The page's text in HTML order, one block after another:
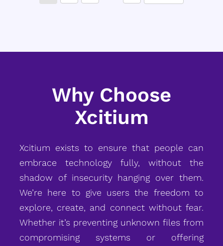
Why Choose
Xcitium
Xcitium exists to ensure that people can
embrace technology fully, without the
shadow of insecurity hanging over them.
We’re here to give users the freedom to
explore, create, and connect without fear.
Whether it’s preventing unknown files from
compromising systems or offering